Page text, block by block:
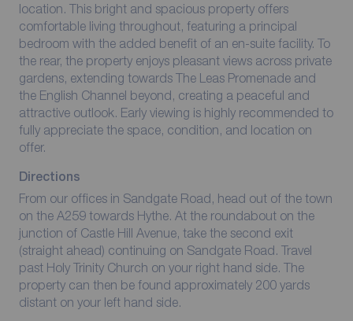
location. This bright and spacious property offers
comfortable living throughout, featuring a principal
bedroom with the added benefit of an en-suite facility. To
the rear, the property enjoys pleasant views across private
gardens, extending towards The Leas Promenade and
the English Channel beyond, creating a peaceful and
attractive outlook. Early viewing is highly recommended to
fully appreciate the space, condition, and location on
offer.
Directions
From our offices in Sandgate Road, head out of the town
on the A259 towards Hythe. At the roundabout on the
junction of Castle Hill Avenue, take the second exit
(straight ahead) continuing on Sandgate Road. Travel
past Holy Trinity Church on your right hand side. The
property can then be found approximately 200 yards
distant on your left hand side.